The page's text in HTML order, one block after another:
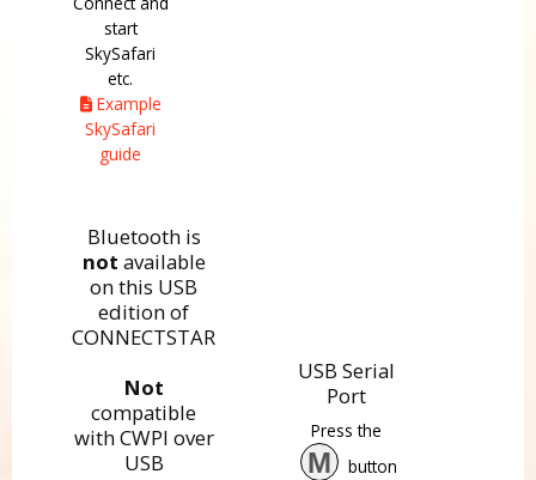
start
SkySafari
etc.
Example
SkySafari
guide
Bluetooth is
not available
on this USB
edition of
CONNECTSTAR
Not
compatible
with CWPI over
USB
USB Serial
Port
Press the
M
button